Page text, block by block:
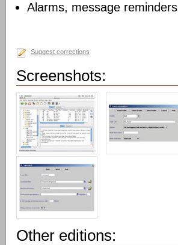
Alarms, message reminders
Suggest corrections
Screenshots:
Other editions: